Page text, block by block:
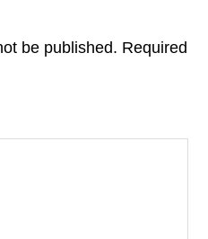
be published. Required